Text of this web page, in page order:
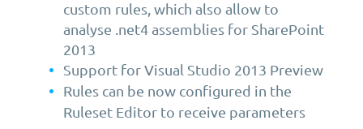
custom rules, which also allow to
analyse .net4 assemblies for SharePoint
2013
Support for Visual Studio 2013 Preview
Rules can be now configured in the
Ruleset Editor to receive parameters